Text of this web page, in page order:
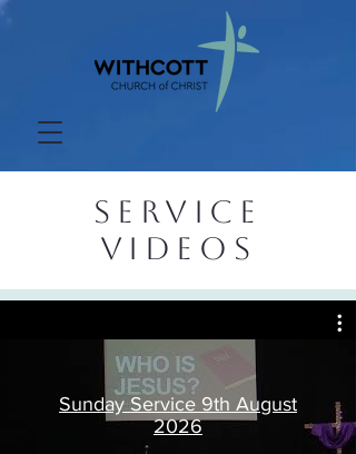
SERVICE
VIDEOS
Sunday Service 9th August
2026